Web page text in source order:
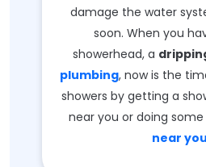
damage the water
soon. When you
showerhead, a
plumbing, now is the
showers by getting a
near you or doing some
near you